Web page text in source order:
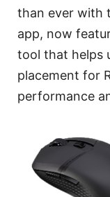
than ever with
app, now
tool that helps
placement for
performance